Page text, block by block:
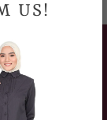
US!